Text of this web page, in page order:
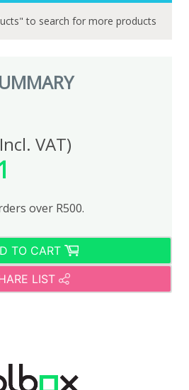
to search for more products
VAT)
over R500.
TO CART
LIST